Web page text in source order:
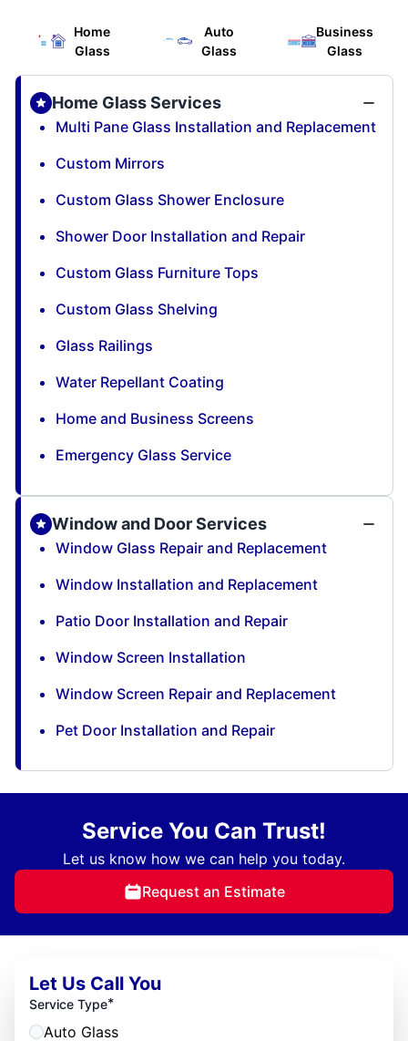
Home
Glass
Auto
Glass
Business
Glass
Home Glass Services
Multi Pane Glass Installation and Replacement
Custom Mirrors
Custom Glass Shower Enclosure
Shower Door Installation and Repair
Custom Glass Furniture Tops
Custom Glass Shelving
Glass Railings
Water Repellant Coating
Home and Business Screens
Emergency Glass Service
Window and Door Services
Window Glass Repair and Replacement
Window Installation and Replacement
Patio Door Installation and Repair
Window Screen Installation
Window Screen Repair and Replacement
Pet Door Installation and Repair
Service You Can Trust!
Let us know how we can help you today.
Request an Estimate
Let Us Call You
Service Type*
Auto Glass